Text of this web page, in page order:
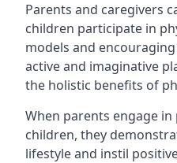
Parents and caregivers
children participate in
models and
active and imaginative
the holistic benefits of
When parents engage
children, they
lifestyle and instil